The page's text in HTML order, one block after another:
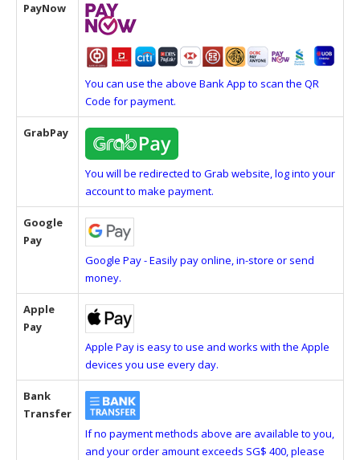
PayNow
You can use the above Bank App to scan the QR
Code for payment.
GrabPay
You will be redirected to Grab website, log into your
account to make payment.
Google
Pay
Google Pay - Easily pay online, in-store or send
money.
Apple
Pay
Apple Pay is easy to use and works with the Apple
devices you use every day.
Bank
Transfer
If no payment methods above are available to you,
and your order amount exceeds SG$ 400, please